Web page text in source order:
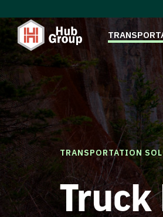
TRANSPORTATION
Truck